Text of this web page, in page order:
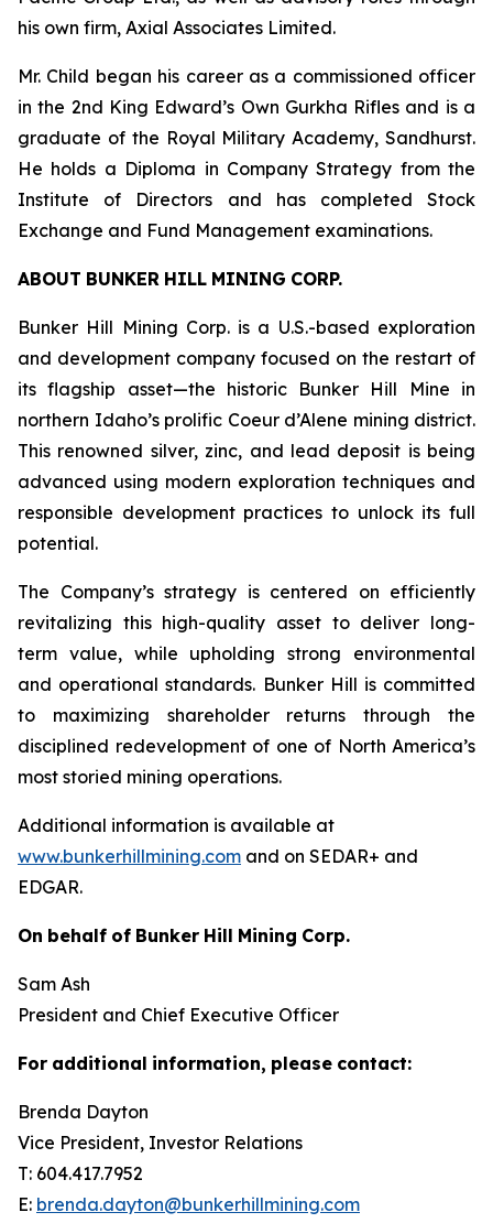
his own firm, Axial Associates Limited.
Mr. Child began his career as a commissioned officer
in the 2nd King Edward’s Own Gurkha Rifles and is a
graduate of the Royal Military Academy, Sandhurst.
He holds a Diploma in Company Strategy from the
Institute of Directors and has completed Stock
Exchange and Fund Management examinations.
ABOUT BUNKER HILL MINING CORP.
Bunker Hill Mining Corp. is a U.S.-based exploration
and development company focused on the restart of
its flagship asset—the historic Bunker Hill Mine in
northern Idaho’s prolific Coeur d’Alene mining district.
This renowned silver, zinc, and lead deposit is being
advanced using modern exploration techniques and
responsible development practices to unlock its full
potential.
The Company’s strategy is centered on efficiently
revitalizing this high-quality asset to deliver long-
term value, while upholding strong environmental
and operational standards. Bunker Hill is committed
to maximizing shareholder returns through the
disciplined redevelopment of one of North America’s
most storied mining operations.
Additional information is available at
www.bunkerhillmining.com and on SEDAR+ and
EDGAR.
On behalf of Bunker Hill Mining Corp.
Sam Ash
President and Chief Executive Officer
For additional information, please contact:
Brenda Dayton
Vice President, Investor Relations
T: 604.417.7952
E: brenda.dayton@bunkerhillmining.com